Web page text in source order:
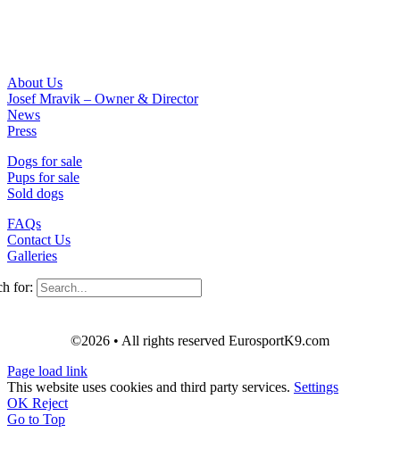
About Us
Josef Mravik – Owner & Director
News
Press
Dogs for sale
Pups for sale
Sold dogs
FAQs
Contact Us
Galleries
for:
©2026 • All rights reserved EurosportK9.com
Page load link
This website uses cookies and third party services. Settings
OK Reject
Go to Top